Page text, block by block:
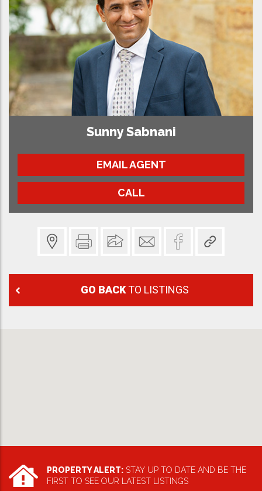
Sunny Sabnani
EMAIL AGENT
CALL
GO BACKTO LISTINGS
PROPERTY ALERT: STAY UP TO DATE AND BE THE
FIRST TO SEE OUR LATEST LISTINGS